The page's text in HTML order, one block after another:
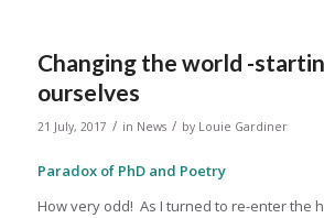
Changing the world -
ourselves
21 July, 2017 / in News / by Louie Gardiner
Paradox of PhD and Poetry
How very odd! As I turned to re-enter the